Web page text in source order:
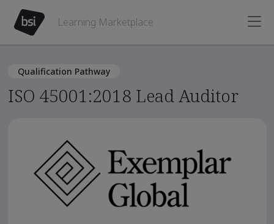
Learning Marketplace
Qualification Pathway
ISO 45001:2018 Lead Auditor